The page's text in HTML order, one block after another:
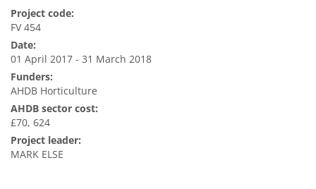
Project code:
FV 454
Date:
01 April 2017 - 31 March 2018
Funders:
AHDB Horticulture
AHDB sector cost:
£70, 624
Project leader:
MARK ELSE